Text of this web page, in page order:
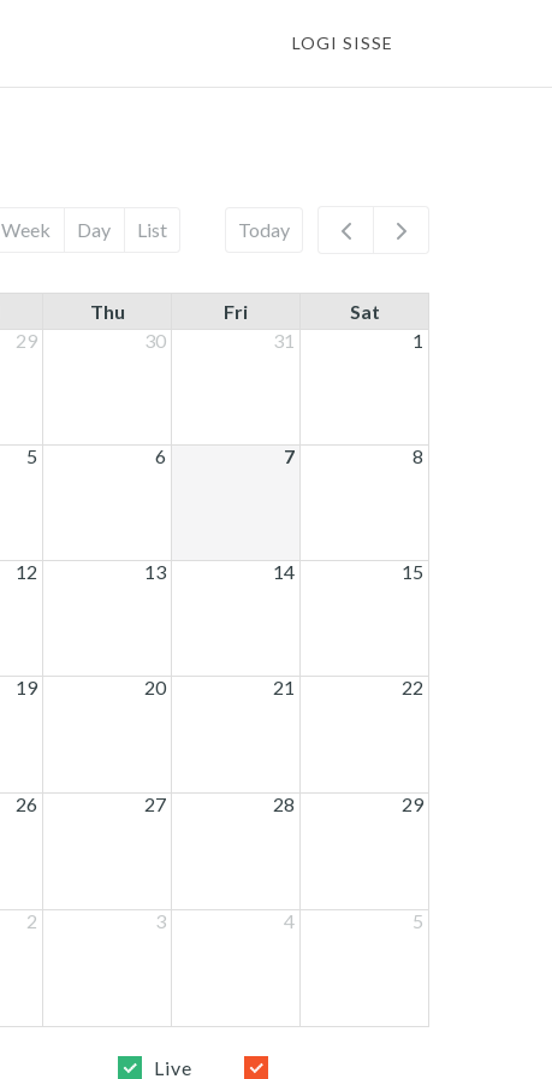
LOGI SISSE
Week Day List Today
Thu Fri
Sat
29 30 31 1
5 6 7 8
12 13 14 15
19 20 21 22
26 27 28 29
2 3 4 5
Live